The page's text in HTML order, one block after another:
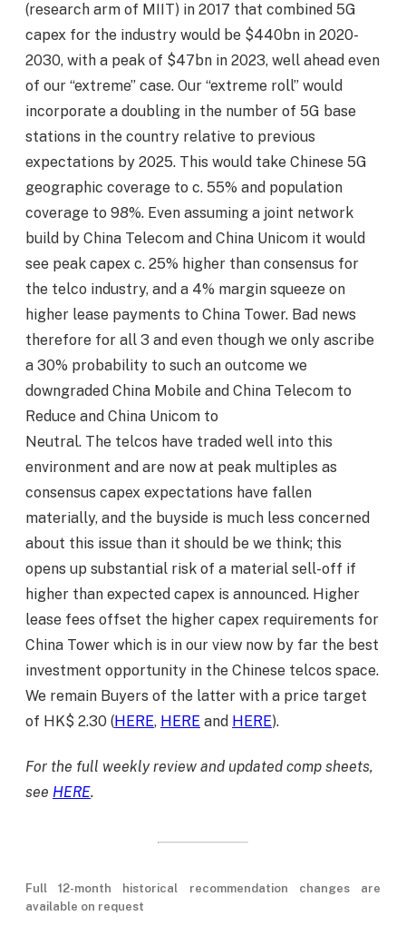
(research arm of MIIT) in 2017 that combined 5G
capex for the industry would be $440bn in 2020-
2030, with a peak of $47bn in 2023, well ahead even
of our “extreme” case. Our “extreme roll” would
incorporate a doubling in the number of 5G base
stations in the country relative to previous
expectations by 2025. This would take Chinese 5G
geographic coverage to c. 55% and population
coverage to 98%. Even assuming a joint network
build by China Telecom and China Unicom it would
see peak capex c. 25% higher than consensus for
the telco industry, and a 4% margin squeeze on
higher lease payments to China Tower. Bad news
therefore for all 3 and even though we only ascribe
a 30% probability to such an outcome we
downgraded China Mobile and China Telecom to
Reduce and China Unicom to
Neutral. The telcos have traded well into this
environment and are now at peak multiples as
consensus capex expectations have fallen
materially, and the buyside is much less concerned
about this issue than it should be we think; this
opens up substantial risk of a material sell-off if
higher than expected capex is announced. Higher
lease fees offset the higher capex requirements for
China Tower which is in our view now by far the best
investment opportunity in the Chinese telcos space.
We remain Buyers of the latter with a price target
of HK$ 2.30 (HERE, HERE and HERE).
For the full weekly review and updated comp sheets,
see HERE.
Full 12-month historical recommendation changes are
available on request